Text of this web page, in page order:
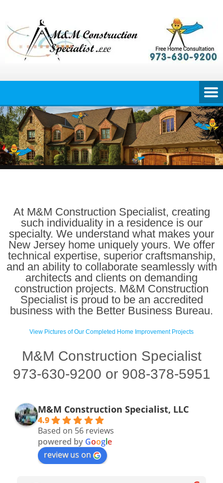
content
At M&M Construction Specialist, creating
such individuality in a residence is our
specialty. We understand what makes your
New Jersey home uniquely yours. We offer
technical expertise, superior craftsmanship,
and an ability to collaborate seamlessly with
architects and clients on demanding
construction projects. M&M Construction
Specialist is proud to be an accredited
business with the Better Business Bureau.
View Pictures of Our Completed Home Improvement Projects
M&M Construction Specialist
973-630-9200 or 908-378-5951
M&M Construction Specialist, LLC
4.9
Based on 56 reviews
powered by Google
review us on